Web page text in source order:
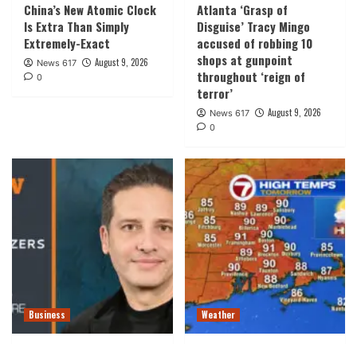
China’s New Atomic Clock
Is Extra Than Simply
Extremely-Exact
News 617 August 9, 2026
0
Atlanta ‘Grasp of
Disguise’ Tracy Mingo
accused of robbing 10
shops at gunpoint
throughout ‘reign of
terror’
News 617 August 9, 2026
0
Business Weather